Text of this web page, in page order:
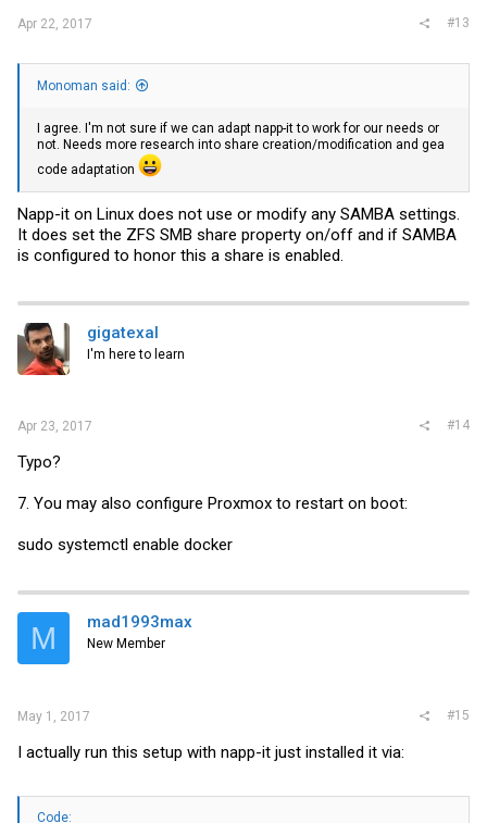
Apr 22, 2017 #13
Monoman said:
I agree. I'm not sure if we can adapt napp-it to work for our needs or
not. Needs more research into share creation/modification and gea
code adaptation
Napp-it on Linux does not use or modify any SAMBA settings.
It does set the ZFS SMB share property on/off and if SAMBA
is configured to honor this a share is enabled.
gigatexal
I'm here to learn
Apr 23, 2017 #14
Typo?
7. You may also configure Proxmox to restart on boot:
sudo systemctl enable docker
M mad1993max
New Member
May 1, 2017 #15
I actually run this setup with napp-it just installed it via:
Code: